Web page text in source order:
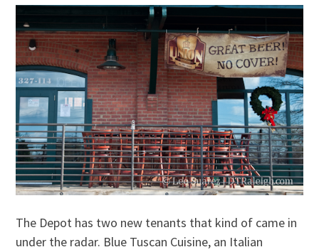
The Depot has two new tenants that kind of came in
under the radar. Blue Tuscan Cuisine, an Italian